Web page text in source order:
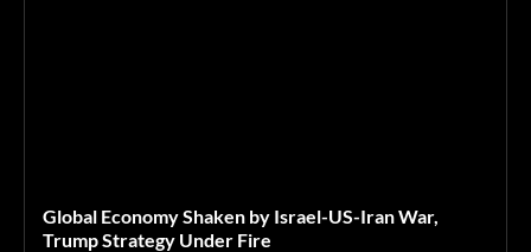
Global Economy Shaken by Israel-US-Iran War,
Trump Strategy Under Fire